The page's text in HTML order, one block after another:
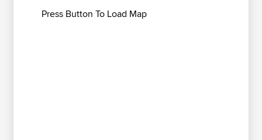
Press Button To Load Map